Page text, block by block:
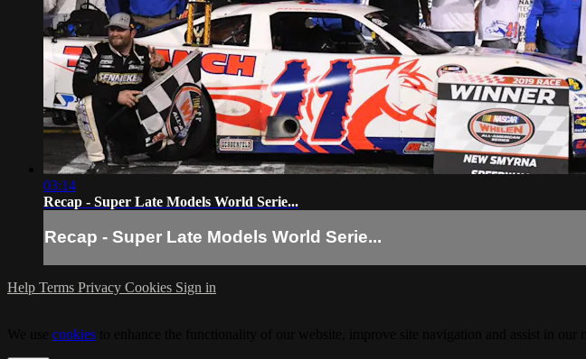
03:14
Recap - Super Late Models World Serie...
Recap - Super Late Models World Serie...
Help Terms Privacy Cookies Sign in
cookies